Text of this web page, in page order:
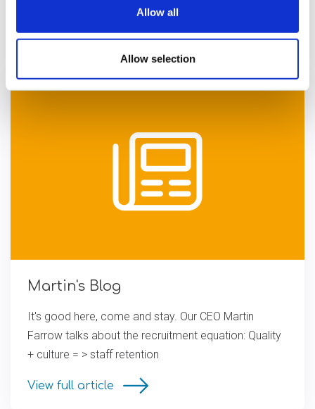
Allow all
Allow selection
Previous article
Martin's Blog
It's good here, come and stay. Our CEO Martin
Farrow talks about the recruitment equation: Quality
+ culture = > staff retention
View full article